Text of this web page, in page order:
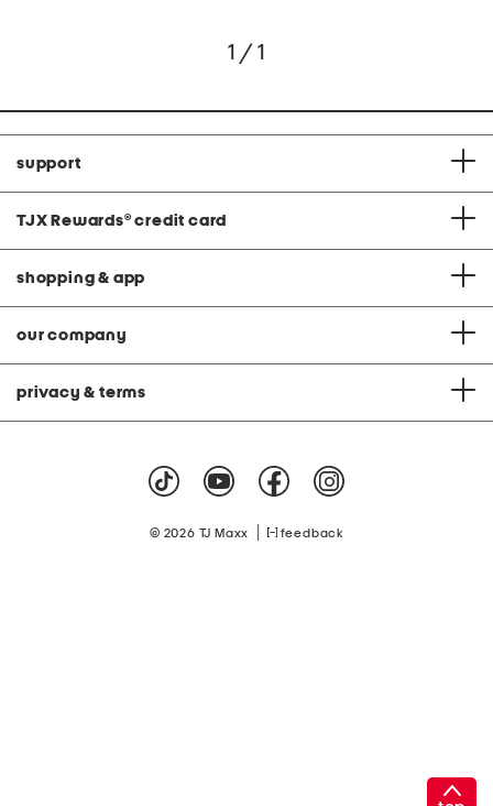
1 / 1
support
TJX Rewards® credit card
shopping & app
our company
privacy & terms
© 2026 TJ Maxx feedback